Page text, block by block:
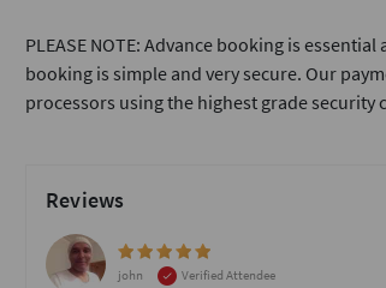
PLEASE NOTE: Advance booking is
booking is simple and very secure. Our
processors using the highest grade security
Reviews
john Verified Attendee